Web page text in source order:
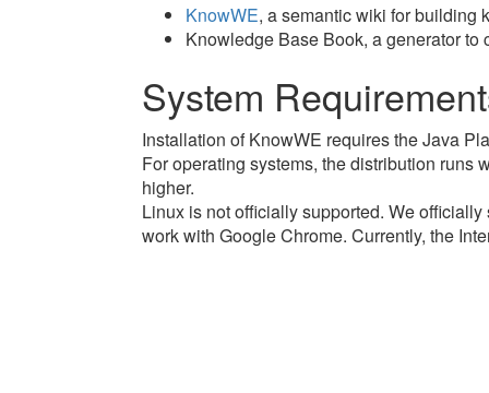
KnowWE, a semantic wiki for building
Knowledge Base Book, a generator
System
Installation of KnowWE requires the Java
For operating systems, the distribution runs
higher.
Linux is not officially supported. We
work with Google Chrome. Currently, the